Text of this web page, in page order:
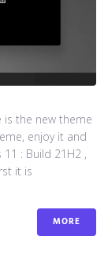
is the new theme
enjoy it and
: Build 21H2 ,
it is
MORE